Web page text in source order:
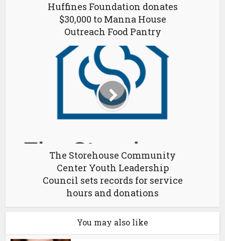
Huffines Foundation donates
$30,000 to Manna House
Outreach Food Pantry
The Storehouse Community
Center Youth Leadership
Council sets records for service
hours and donations
You may also like